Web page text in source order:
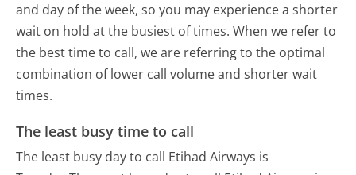
and day of the week, so you may experience a shorter
wait on hold at the busiest of times. When we refer to
the best time to call, we are referring to the optimal
combination of lower call volume and shorter wait
times.
The least busy time to call
The least busy day to call Etihad Airways is